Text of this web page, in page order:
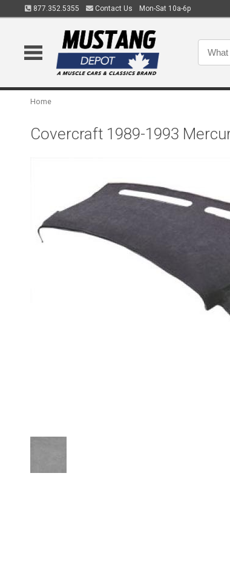
877.352.5355 Contact Us Mon-Sat 10a-6p
Home
Covercraft 1989-1993